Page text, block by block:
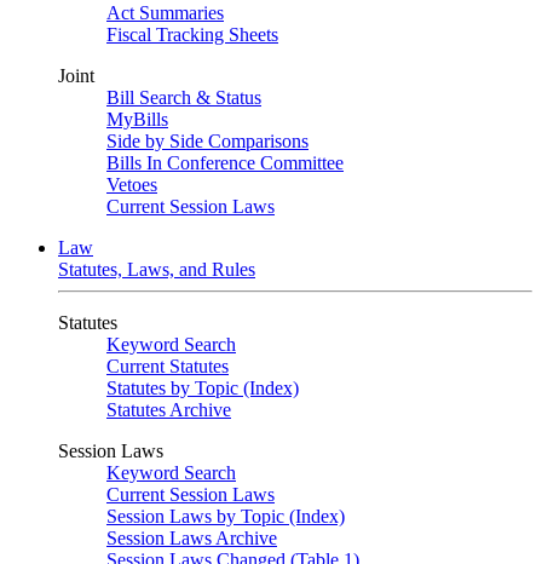
Act Summaries
Fiscal Tracking Sheets
Joint
Bill Search & Status
MyBills
Side by Side Comparisons
Bills In Conference Committee
Vetoes
Current Session Laws
Law
Statutes, Laws, and Rules
Statutes
Keyword Search
Current Statutes
Statutes by Topic (Index)
Statutes Archive
Session Laws
Keyword Search
Current Session Laws
Session Laws by Topic (Index)
Session Laws Archive
Session Laws Changed (Table 1)